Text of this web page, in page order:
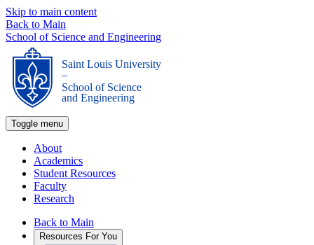
Skip to main content
Back to Main
School of Science and Engineering
Saint Louis University
_
School of Science
and Engineering
Toggle menu
About
Academics
Student Resources
Faculty
Research
Back to Main
Resources For You